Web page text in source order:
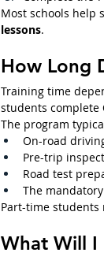
Most schools help
lessons.
How Long
Training time
students complete
The program
On-road
Pre-trip
Road test
The
Part-time students
What Will I